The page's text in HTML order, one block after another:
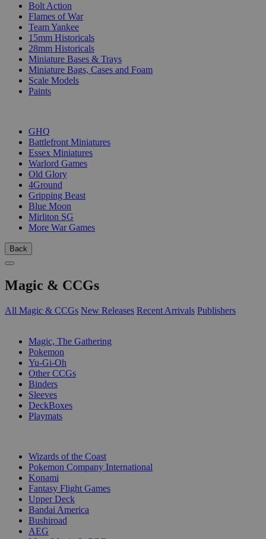
Bolt Action
Flames of War
Team Yankee
15mm Historicals
28mm Historicals
Miniature Bases & Trays
Miniature Bags, Cases and Foam
Scale Models
Paints
GHQ
Battlefront Miniatures
Essex Miniatures
Warlord Games
Old Glory
4Ground
Gripping Beast
Blue Moon
Mirliton SG
More War Games
Back
Magic & CCGs
All Magic & CCGs New Releases Recent Arrivals Publishers
Magic, The Gathering
Pokemon
Yu-Gi-Oh
Other CCGs
Binders
Sleeves
DeckBoxes
Playmats
Wizards of the Coast
Pokemon Company International
Konami
Fantasy Flight Games
Upper Deck
Bandai America
Bushiroad
AEG